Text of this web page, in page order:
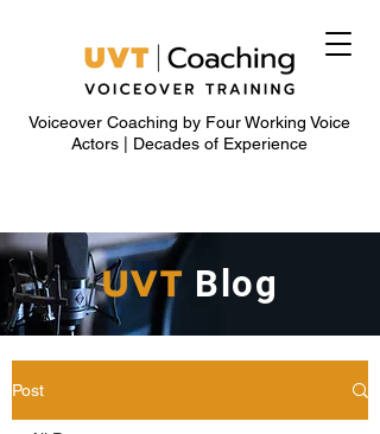
Voiceover Coaching by Four Working Voice
Actors | Decades of Experience
UVT Blog
Post